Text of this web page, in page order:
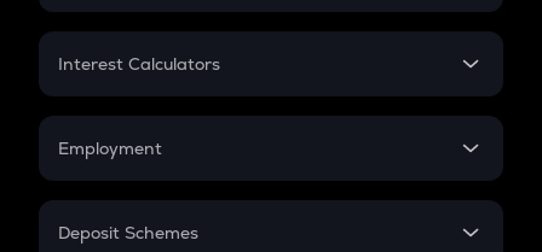
EMI
Credit Card EMI
Interest Calculators
Compound Interest
Employment
In-Hand Salary
Deposit Schemes